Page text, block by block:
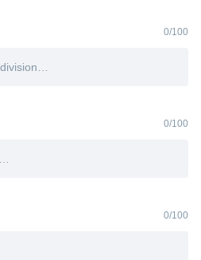
0/100
0/100
0/100